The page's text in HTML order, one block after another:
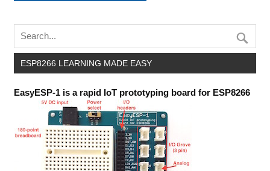
ESP8266 LEARNING MADE EASY
EasyESP-1 is a rapid IoT prototyping board for ESP8266